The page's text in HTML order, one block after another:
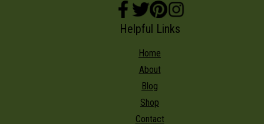
Helpful Links
Home
About
Blog
Shop
Contact